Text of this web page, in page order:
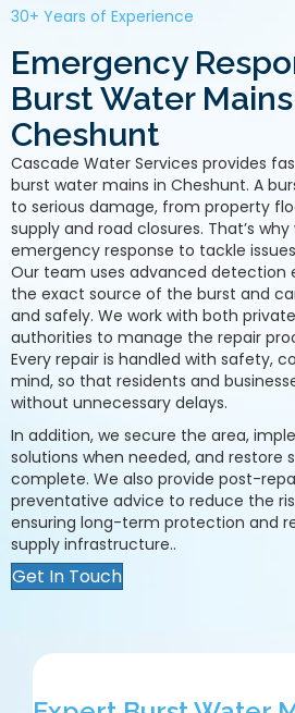
30+ Years of Experience
Emergency
Burst Water
Cheshunt
Cascade Water Services provides
burst water mains in Cheshunt. A
to serious damage, from property
supply and road closures. That’s
emergency response to tackle
Our team uses advanced
the exact source of the burst and
and safely. We work with both
authorities to manage the repair
Every repair is handled with safety,
mind, so that residents and
without unnecessary delays.
In addition, we secure the area,
solutions when needed, and restore
complete. We also provide post-
preventative advice to reduce the
ensuring long-term protection and
supply infrastructure..
Get In Touch